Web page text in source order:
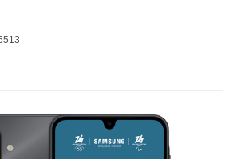
- 2 SIM Support - kein SIM-Lock - Front
- Rear Camera: 200 Megapixel / 50
- 5360 mAh Akku - Near Field